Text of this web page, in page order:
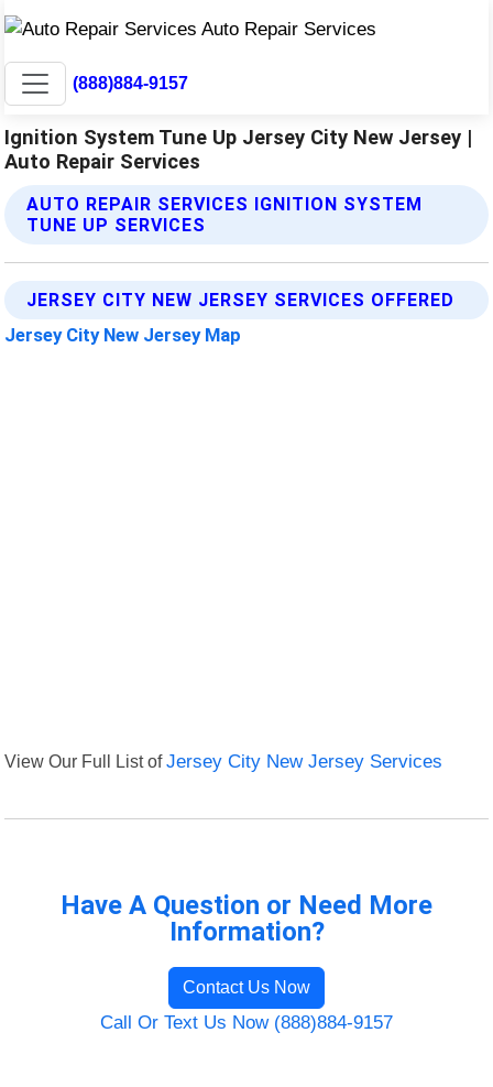
(888)884-9157
Ignition System Tune Up Jersey City New Jersey |
Auto Repair Services
AUTO REPAIR SERVICES IGNITION SYSTEM
TUNE UP SERVICES
JERSEY CITY NEW JERSEY SERVICES OFFERED
Jersey City New Jersey Map
View Our Full List ofJersey City New Jersey Services
Have A Question or Need More
Information?
Contact Us Now
Call Or Text Us Now (888)884-9157